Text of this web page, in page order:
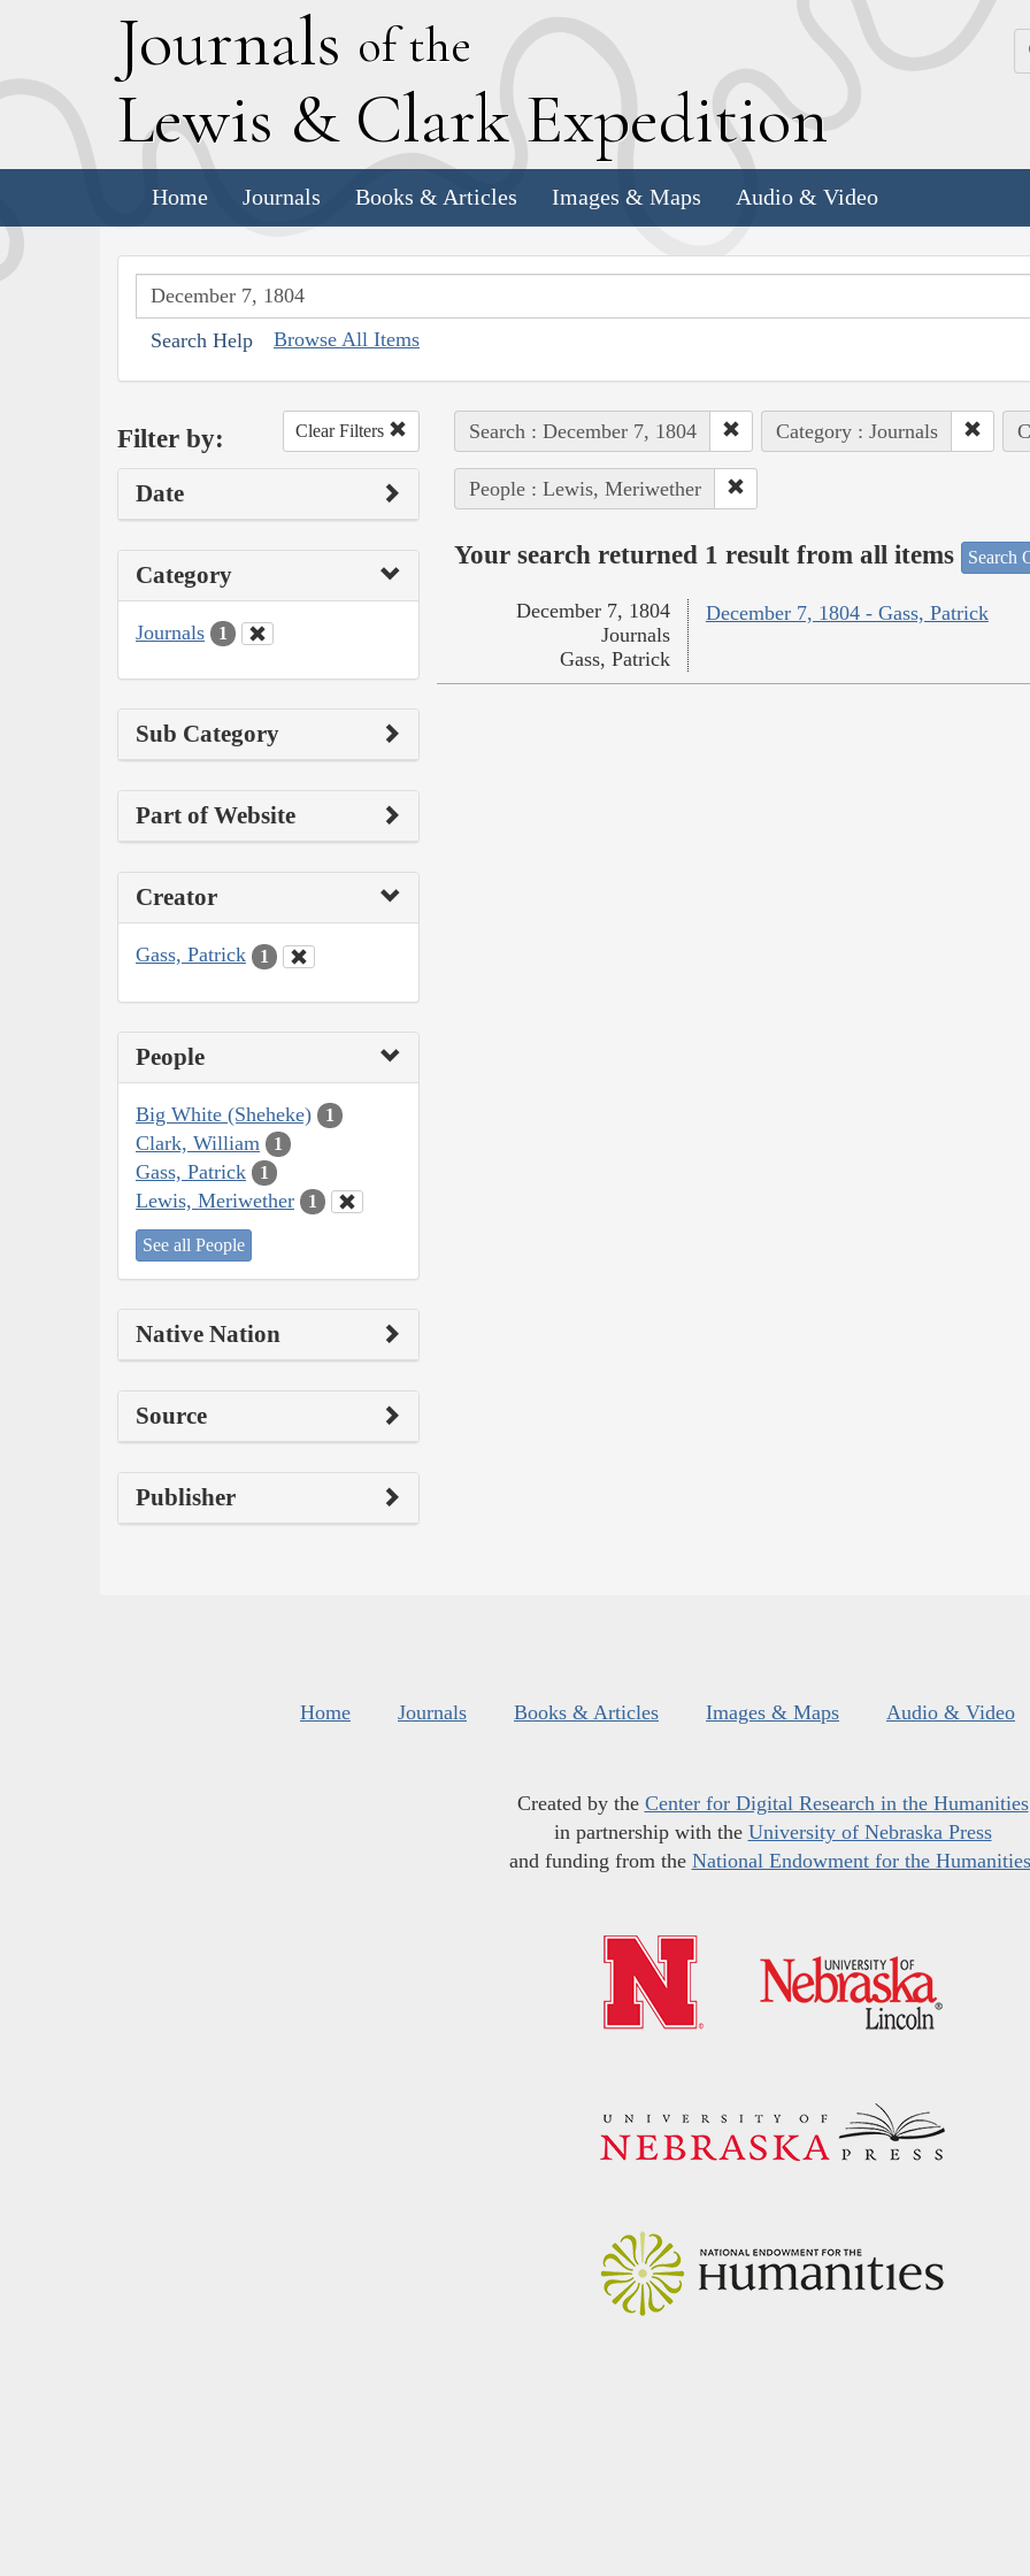
Journals of the
Lewis & Clark Expedition
Home Journals Books & Articles Images & Maps Audio & Video
Search Help Browse All Items
Filter by: Clear Filters
Date
Category
Journals 1
Sub Category
Part of Website
Creator
Gass, Patrick 1
People
Big White (Sheheke) 1
Clark, William 1
Gass, Patrick 1
Lewis, Meriwether 1
See all People
Native Nation
Source
Publisher
Search : December 7, 1804 Category : Journals
People : Lewis, Meriwether
Your search returned 1 result from all items Search
December 7, 1804 - Gass, Patrick
December 7, 1804
Journals
Gass, Patrick
Home Journals Books & Articles Images & Maps Audio & Video
Created by the Center for Digital Research in the Humanities
in partnership with the University of Nebraska Press
and funding from the National Endowment for the Humanities